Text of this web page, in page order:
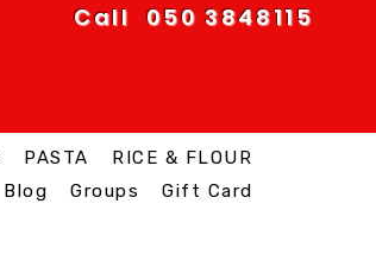
Call 050 3848115
PASTA
RICE & FLOUR
Blog Groups Gift Card